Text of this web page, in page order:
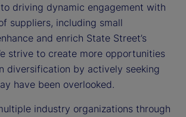
driving dynamic engagement with
suppliers, including small
and enrich State Street’s
strive to create more opportunities
diversification by actively seeking
have been overlooked.
industry organizations through